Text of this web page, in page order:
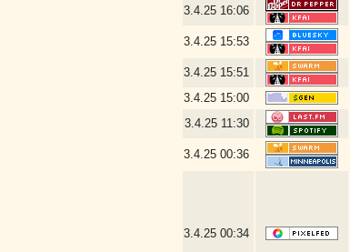
3.4.25 16:06
3.4.25 15:53
3.4.25 15:51
3.4.25 15:00
3.4.25 11:30
3.4.25 00:36
3.4.25 00:34